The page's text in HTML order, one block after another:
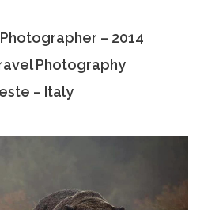
– 2014
Photography
– Italy